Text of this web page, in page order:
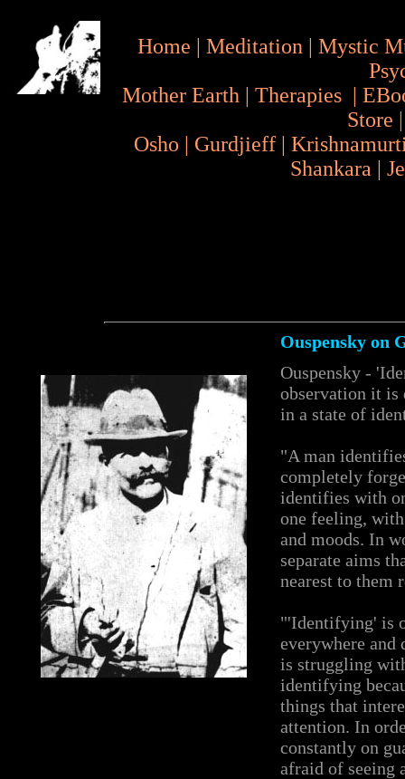
Home | Meditation | Mystic
Mother Earth | Therapies |
Store
Osho | Gurdjieff |
Shankara |
Ouspensky on
Ouspensky -
observation it is
in a state of
"A man
completely
identifies with
one feeling,
and moods. In
separate aims
nearest to them
"'Identifying' is
everywhere and
is struggling
identifying
things that
attention. In
constantly on
afraid of seeing